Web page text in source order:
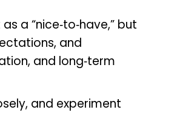
a “nice‑to‑have,” but
and
and long‑term
and experiment